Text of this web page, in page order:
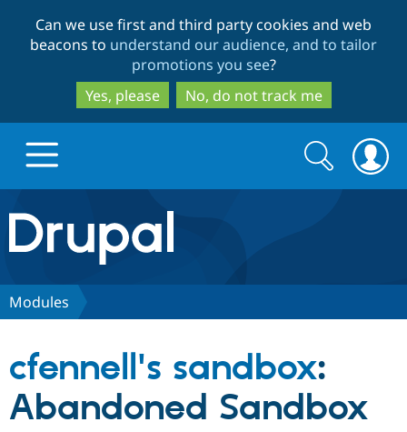
to
main
content
to
search
Can we use first and third party cookies and web
beacons to understand our audience, and to tailor
promotions you see?
Yes, please
No, do not track me
Drupal.org home
Discover Drupal
Drupal CMS
Download
Partners & Services
Search
form
Search
Modules
cfennell's sandbox:
Abandoned Sandbox